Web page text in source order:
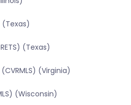
(Texas)
(Texas)
(Virginia)
(Wisconsin)